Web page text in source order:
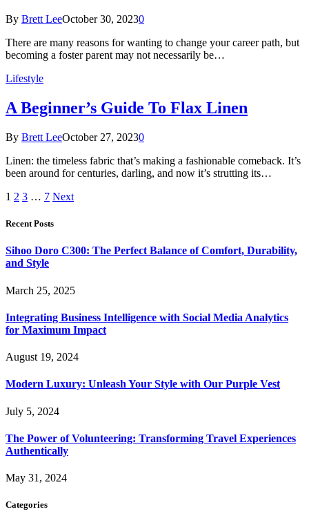
By Brett LeeOctober 30, 20230
There are many reasons for wanting to change your career path, but
becoming a foster parent may not necessarily be…
Lifestyle
A Beginner’s Guide To Flax Linen
By Brett LeeOctober 27, 20230
Linen: the timeless fabric that’s making a fashionable comeback. It’s
been around for centuries, darling, and now it’s strutting its…
1 2 3 … 7 Next
Recent Posts
Sihoo Doro C300: The Perfect Balance of Comfort, Durability,
and Style
March 25, 2025
Integrating Business Intelligence with Social Media Analytics
for Maximum Impact
August 19, 2024
Modern Luxury: Unleash Your Style with Our Purple Vest
July 5, 2024
The Power of Volunteering: Transforming Travel Experiences
Authentically
May 31, 2024
Categories